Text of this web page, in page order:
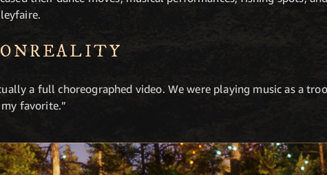
a full choreographed video. We were playing music as a
favorite.”